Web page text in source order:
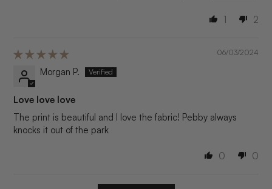
1 2
06/03/2024
Morgan P.
Love love love
The print is beautiful and I love the fabric! Pebby always
knocks it out of the park
0 0